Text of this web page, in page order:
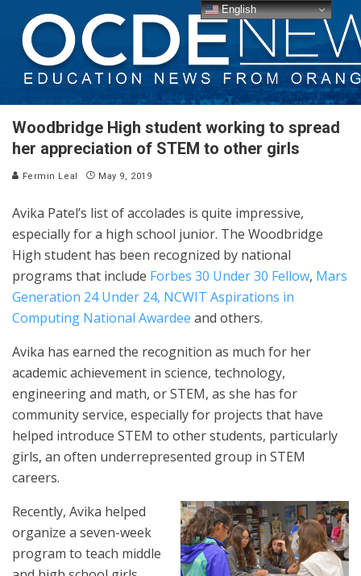
Woodbridge High student working to spread
her appreciation of STEM to other girls
Fermin Leal May 9, 2019
Avika Patel’s list of accolades is quite impressive,
especially for a high school junior. The Woodbridge
High student has been recognized by national
programs that include Forbes 30 Under 30 Fellow, Mars
Generation 24 Under 24, NCWIT Aspirations in
Computing National Awardee and others.
Avika has earned the recognition as much for her
academic achievement in science, technology,
engineering and math, or STEM, as she has for
community service, especially for projects that have
helped introduce STEM to other students, particularly
girls, an often underrepresented group in STEM
careers.
Recently, Avika helped
organize a seven-week
program to teach middle
English